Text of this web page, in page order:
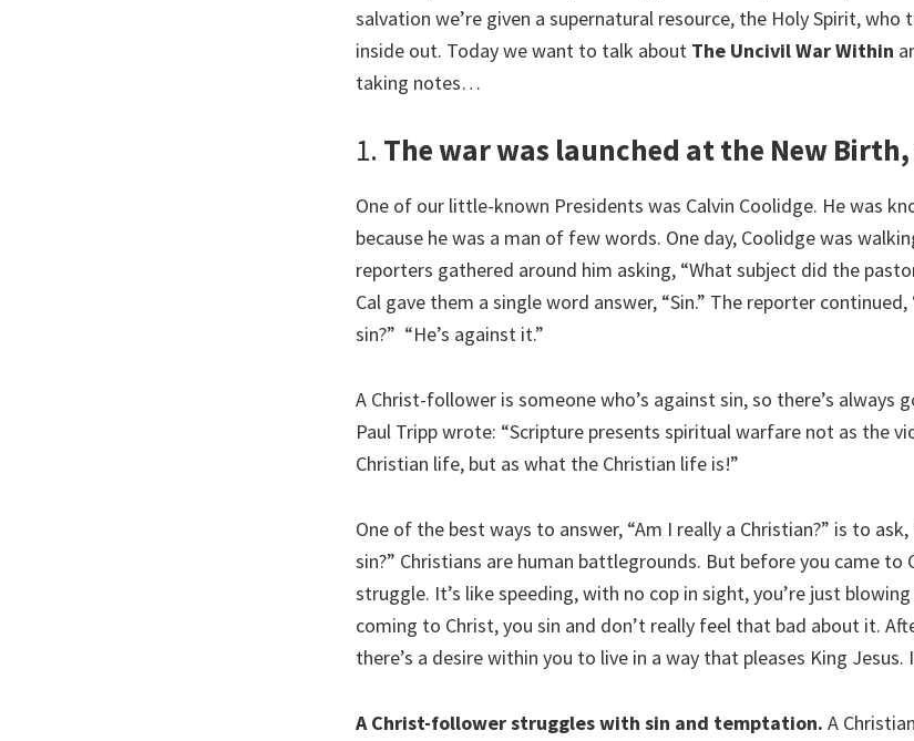
salvation we’re given a supernatural resource, the Holy Spirit,
inside out. Today we want to talk about The Uncivil War Within
taking notes…
1. The war was launched at the New Birth,
One of our little-known Presidents was Calvin Coolidge. He was
because he was a man of few words. One day, Coolidge was
reporters gathered around him asking, “What subject did the
Cal gave them a single word answer, “Sin.” The reporter
sin?” “He’s against it.”
A Christ-follower is someone who’s against sin, so there’s always
Paul Tripp wrote: “Scripture presents spiritual warfare not as the
Christian life, but as what the Christian life is!”
One of the best ways to answer, “Am I really a Christian?” is to
sin?” Christians are human battlegrounds. But before you came to
struggle. It’s like speeding, with no cop in sight, you’re just
coming to Christ, you sin and don’t really feel that bad about it.
there’s a desire within you to live in a way that pleases King Jesus.
A Christ-follower struggles with sin and temptation. A